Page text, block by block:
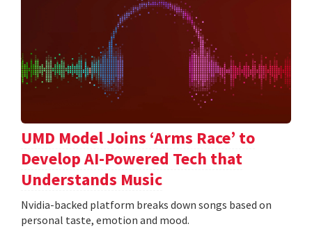
UMD Model Joins ‘Arms Race’ to
Develop AI-Powered Tech that
Understands Music
Nvidia-backed platform breaks down songs based on
personal taste, emotion and mood.